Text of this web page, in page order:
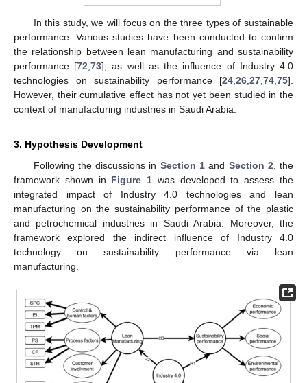
In this study, we will focus on the three types of sustainable
performance. Various studies have been conducted to confirm
the relationship between lean manufacturing and sustainability
performance [72,73], as well as the influence of Industry 4.0
technologies on sustainability performance [24,26,27,74,75].
However, their cumulative effect has not yet been studied in the
context of manufacturing industries in Saudi Arabia.
3. Hypothesis Development
Following the discussions in Section 1and Section 2, the
framework shown in Figure 1 was developed to assess the
integrated impact of Industry 4.0 technologies and lean
manufacturing on the sustainability performance of the plastic
and petrochemical industries in Saudi Arabia. Moreover, the
framework explored the indirect influence of Industry 4.0
technology on sustainability performance via lean
manufacturing.